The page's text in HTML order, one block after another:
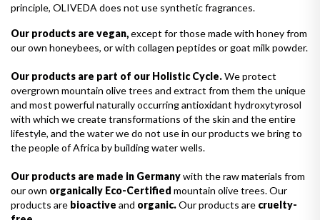
principle, OLIVEDA does not use synthetic fragrances.
Our products are vegan,except for those made with honey from
our own honeybees, or with collagen peptides or goat milk powder.
Our products are part of our Holistic Cycle.We protect
overgrown mountain olive trees and extract from them the unique
and most powerful naturally occurring antioxidant hydroxytyrosol
with which we create transformations of the skin and the entire
lifestyle, and the water we do not use in our products we bring to
the people of Africa by building water wells.
Our products are made in Germanywith the raw materials from
our own organically Eco-Certified mountain olive trees. Our
products are bioactive and organic.Our products are cruelty-